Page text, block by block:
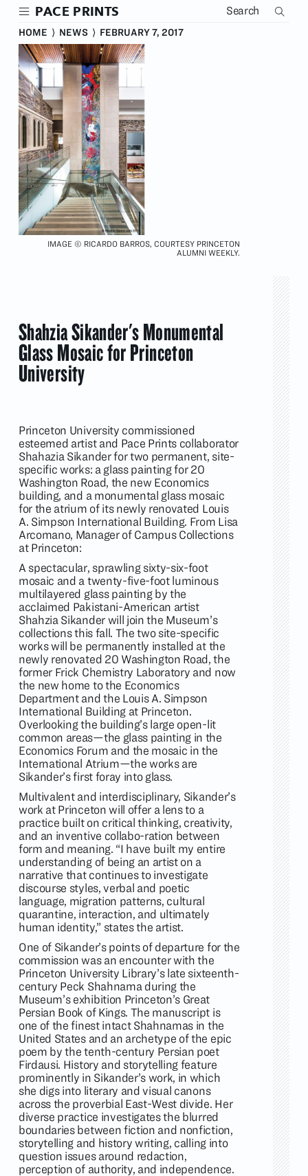
Skip
main
content
IMAGE © RICARDO BARROS, COURTESY PRINCETON
ALUMNI WEEKLY.
Shahzia Sikander's Monumental
Glass Mosaic for Princeton
University
Princeton University commissioned
esteemed artist and Pace Prints collaborator
Shahazia Sikander for two permanent, site-
specific works: a glass painting for 20
Washington Road, the new Economics
building, and a monumental glass mosaic
for the atrium of its newly renovated Louis
A. Simpson International Building. From Lisa
Arcomano, Manager of Campus Collections
at Princeton:
A spectacular, sprawling sixty-six-foot
mosaic and a twenty-five-foot luminous
multilayered glass painting by the
acclaimed Pakistani-American artist
Shahzia Sikander will join the Museum’s
collections this fall. The two site-specific
works will be permanently installed at the
newly renovated 20 Washington Road, the
former Frick Chemistry Laboratory and now
the new home to the Economics
Department and the Louis A. Simpson
International Building at Princeton.
Overlooking the building’s large open-lit
common areas—the glass painting in the
Economics Forum and the mosaic in the
International Atrium—the works are
Sikander’s first foray into glass.
Multivalent and interdisciplinary, Sikander’s
work at Princeton will offer a lens to a
practice built on critical thinking, creativity,
and an inventive collabo-ration between
form and meaning. “I have built my entire
understanding of being an artist on a
narrative that continues to investigate
discourse styles, verbal and poetic
language, migration patterns, cultural
quarantine, interaction, and ultimately
human identity,” states the artist.
One of Sikander’s points of departure for the
commission was an encounter with the
Princeton University Library’s late sixteenth-
century Peck Shahnama during the
Museum’s exhibition Princeton’s Great
Persian Book of Kings. The manuscript is
one of the finest intact Shahnamas in the
United States and an archetype of the epic
poem by the tenth-century Persian poet
Firdausi. History and storytelling feature
prominently in Sikander’s work, in which
she digs into literary and visual canons
across the proverbial East-West divide. Her
diverse practice investigates the blurred
boundaries between fiction and nonfiction,
storytelling and history writing, calling into
question issues around redaction,
perception of authority, and independence.
PACE PRINTS
HOME ⟩ NEWS ⟩ FEBRUARY 7, 2017